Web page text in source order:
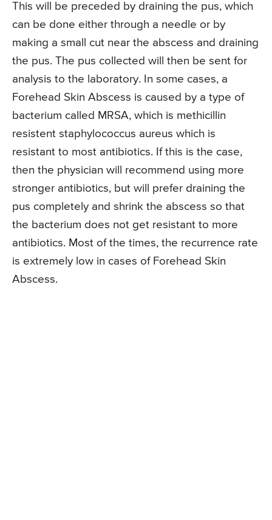
This will be preceded by draining the pus, which
can be done either through a needle or by
making a small cut near the abscess and draining
the pus. The pus collected will then be sent for
analysis to the laboratory. In some cases, a
Forehead Skin Abscess is caused by a type of
bacterium called MRSA, which is methicillin
resistent staphylococcus aureus which is
resistant to most antibiotics. If this is the case,
then the physician will recommend using more
stronger antibiotics, but will prefer draining the
pus completely and shrink the abscess so that
the bacterium does not get resistant to more
antibiotics. Most of the times, the recurrence rate
is extremely low in cases of Forehead Skin
Abscess.